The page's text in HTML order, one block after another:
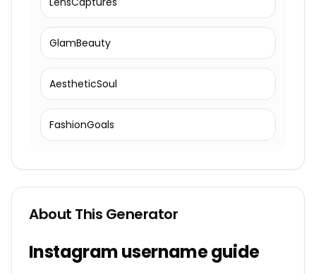
GlamBeauty
AestheticSoul
FashionGoals
About This Generator
Instagram username guide